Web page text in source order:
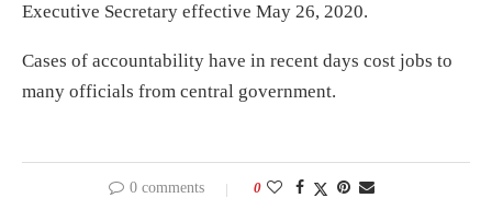
Executive Secretary effective May 26, 2020.
Cases of accountability have in recent days cost jobs to
many officials from central government.
0 comments 0